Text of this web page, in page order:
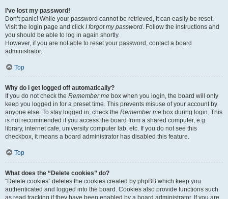
I’ve lost my password!
Don’t panic! While your password cannot be retrieved, it can easily be reset.
Visit the login page and click I forgot my password. Follow the instructions and
you should be able to log in again shortly.
However, if you are not able to reset your password, contact a board
administrator.
Top
Why do I get logged off automatically?
If you do not check the Remember me box when you login, the board will only
keep you logged in for a preset time. This prevents misuse of your account by
anyone else. To stay logged in, check the Remember me box during login. This
is not recommended if you access the board from a shared computer, e.g.
library, internet cafe, university computer lab, etc. If you do not see this
checkbox, it means a board administrator has disabled this feature.
Top
What does the “Delete cookies” do?
“Delete cookies” deletes the cookies created by phpBB which keep you
authenticated and logged into the board. Cookies also provide functions such
as read tracking if they have been enabled by a board administrator. If you are